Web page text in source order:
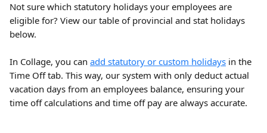
Not sure which statutory holidays your employees are
eligible for? View our table of provincial and stat holidays
below.
In Collage, you can add statutory or custom holidays in the
Time Off tab. This way, our system with only deduct actual
vacation days from an employees balance, ensuring your
time off calculations and time off pay are always accurate.